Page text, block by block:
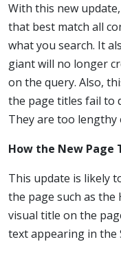
With this new
that best match all
what you search. It
giant will no longer
on the query. Also,
the page titles fail to
They are too
How the New Page
This update is likely
the page such as
visual title on the
text appearing in the